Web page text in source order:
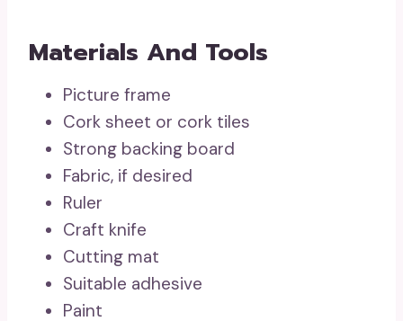
Materials And Tools
Picture frame
Cork sheet or cork tiles
Strong backing board
Fabric, if desired
Ruler
Craft knife
Cutting mat
Suitable adhesive
Paint